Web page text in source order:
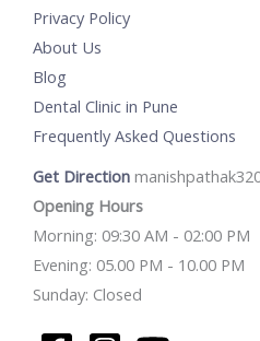
Privacy Policy
About Us
Blog
Dental Clinic in Pune
Frequently Asked Questions
Get Direction
Opening Hours
Morning: 09:30 AM - 02:00 PM
Evening: 05.00 PM - 10.00 PM
Sunday: Closed